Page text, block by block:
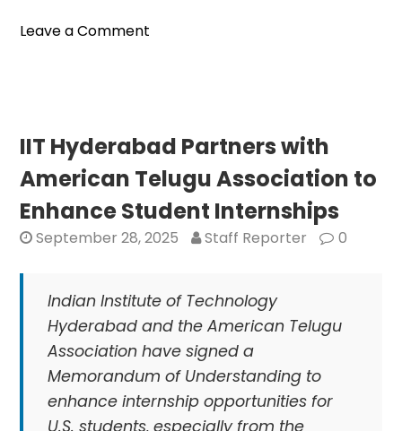
Leave a Comment
Indian
Students
at
Global
Universities
IIT Hyderabad Partners with
American Telugu Association to
Enhance Student Internships
September 28, 2025 Staff Reporter 0
Indian Institute of Technology
Hyderabad and the American Telugu
Association have signed a
Memorandum of Understanding to
enhance internship opportunities for